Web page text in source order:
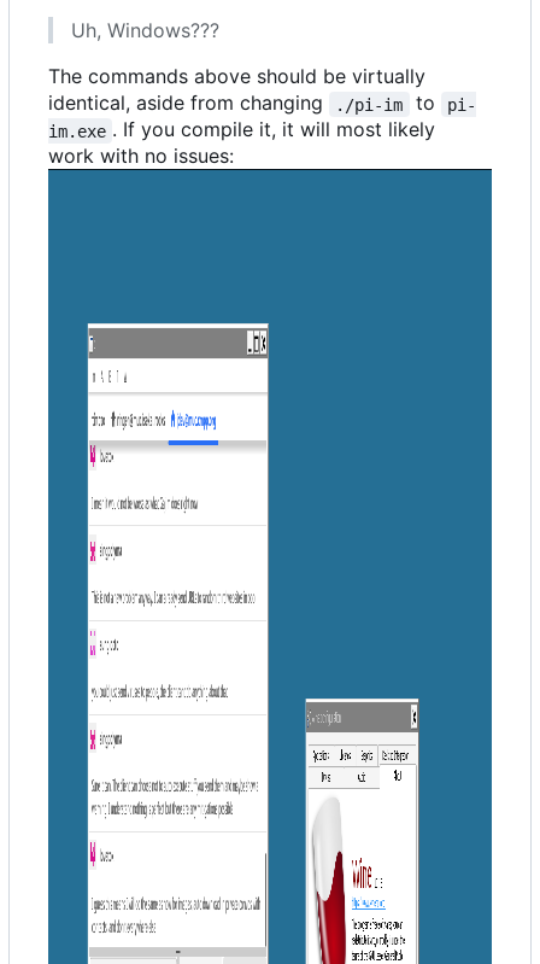
Uh, Windows???
The commands above should be virtually
identical, aside from changing
./pi-im to
pi-
im.exe . If you compile it, it will most likely
work with no issues: